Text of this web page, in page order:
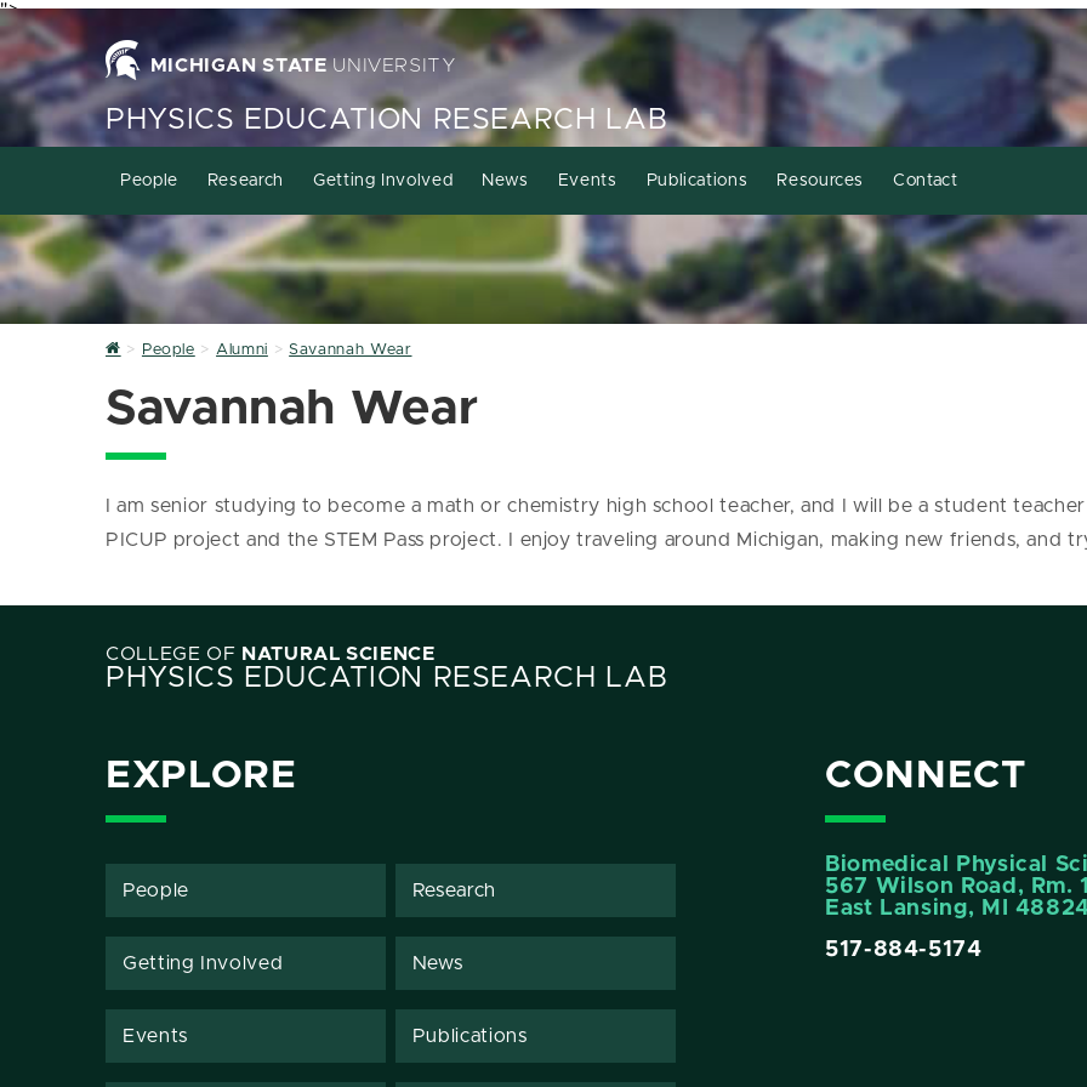
">
MICHIGAN STATEUNIVERSITY
PHYSICS EDUCATION RESEARCH LAB
People Research Getting Involved News Events Publications Resources Contact
Home
People Alumni Savannah Wear
Savannah Wear
I am senior studying to become a math or chemistry high school teacher, and I will be a student
PICUP project and the STEM Pass project. I enjoy traveling around Michigan, making new friends, and
COLLEGE OF NATURAL SCIENCE
PHYSICS EDUCATION RESEARCH LAB
EXPLORE
People Research
Getting Involved News
Events Publications
CONNECT
Biomedical Physical
567 Wilson Road, Rm.
East Lansing, MI
517-884-5174